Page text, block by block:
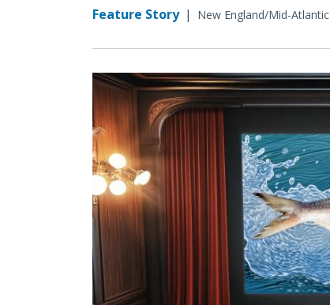
Feature Story | New England/Mid-Atlantic